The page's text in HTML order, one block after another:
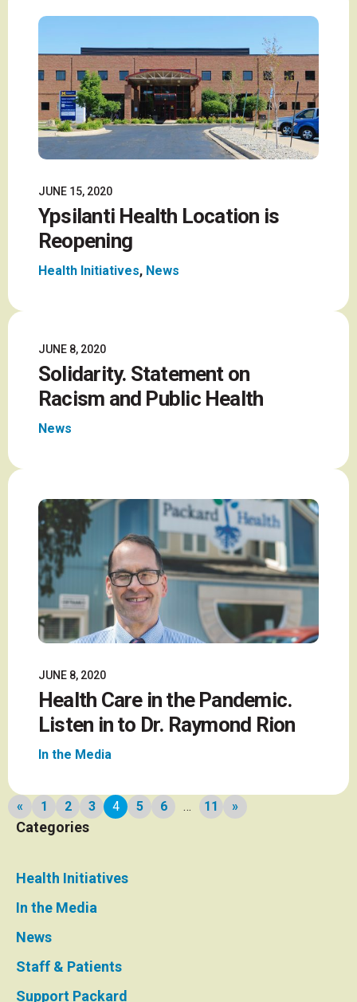
JUNE 15, 2020
Ypsilanti Health Location is
Reopening
Health Initiatives, News
JUNE 8, 2020
Solidarity. Statement on
Racism and Public Health
News
JUNE 8, 2020
Health Care in the Pandemic.
Listen in to Dr. Raymond Rion
In the Media
News
pagination
«
Previous
page
1 2 3 4 5 6 … 11 »
Next
Categories
Health Initiatives
In the Media
News
Staff & Patients
Support Packard